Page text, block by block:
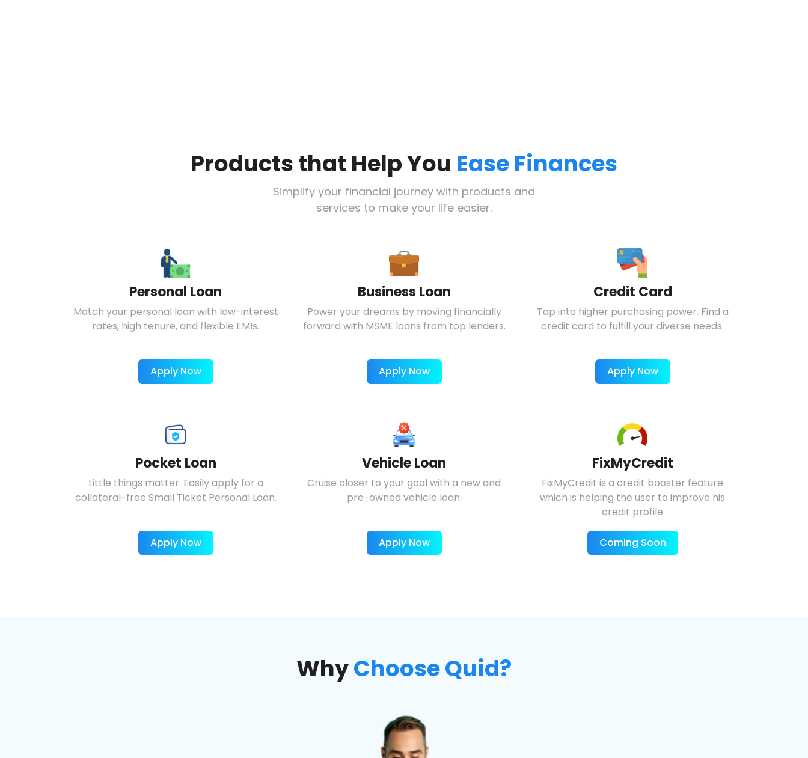
Products that Help You Ease Finances
Simplify your financial journey with products and
services to make your life easier.
Personal Loan
Match your personal loan with low-interest
rates, high tenure, and flexible EMIs.
Apply Now
Business Loan
Power your dreams by moving financially
forward with MSME loans from top lenders.
Apply Now
Credit Card
Tap into higher purchasing power. Find a
credit card to fulfill your diverse needs.
Apply Now
Pocket Loan
Little things matter. Easily apply for a
collateral-free Small Ticket Personal Loan.
Apply Now
Vehicle Loan
Cruise closer to your goal with a new and
pre-owned vehicle loan.
Apply Now
FixMyCredit
FixMyCredit is a credit booster feature
which is helping the user to improve his
credit profile
Coming Soon
WhyChoose Quid?